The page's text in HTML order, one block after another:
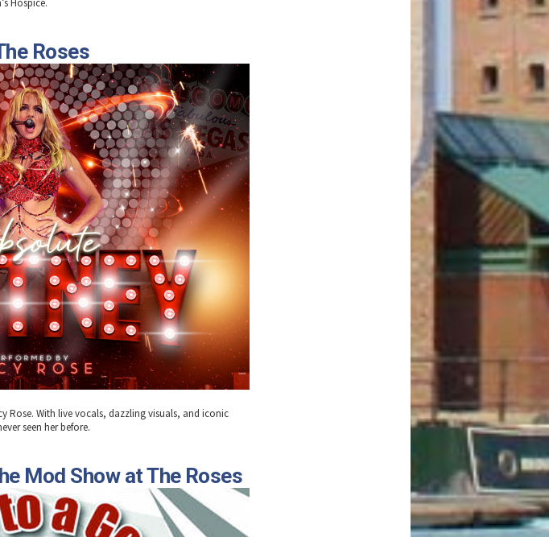
Hospice.
Roses
Rose. With live vocals, dazzling visuals, and iconic
seen her before.
Mod Show at The Roses